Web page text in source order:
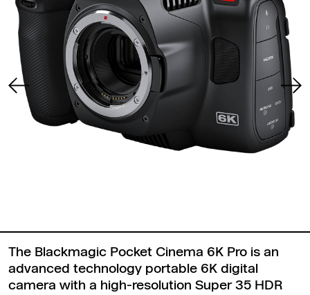
The Blackmagic Pocket Cinema 6K Pro is an
advanced technology portable 6K digital
camera with a high-resolution Super 35 HDR